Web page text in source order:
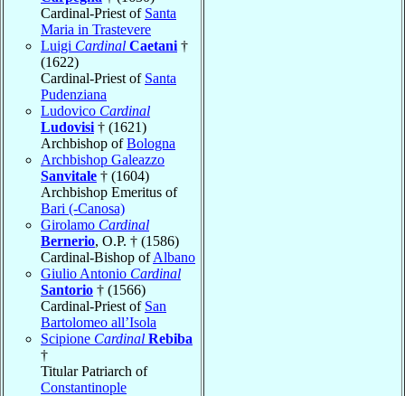
Cardinal-Priest of Santa
Maria in Trastevere
Luigi Cardinal Caetani †
(1622)
Cardinal-Priest of Santa
Pudenziana
Ludovico Cardinal
Ludovisi † (1621)
Archbishop ofBologna
Archbishop Galeazzo
Sanvitale † (1604)
Archbishop Emeritus of
Bari (-Canosa)
Girolamo Cardinal
Bernerio, O.P. † (1586)
Cardinal-Bishop ofAlbano
Giulio Antonio Cardinal
Santorio † (1566)
Cardinal-Priest of San
Bartolomeo all’Isola
Scipione Cardinal Rebiba
†
Titular Patriarch of
Constantinople